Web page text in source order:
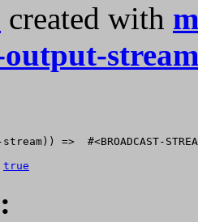
created with
output-
=>  #<BROADCAST-
true